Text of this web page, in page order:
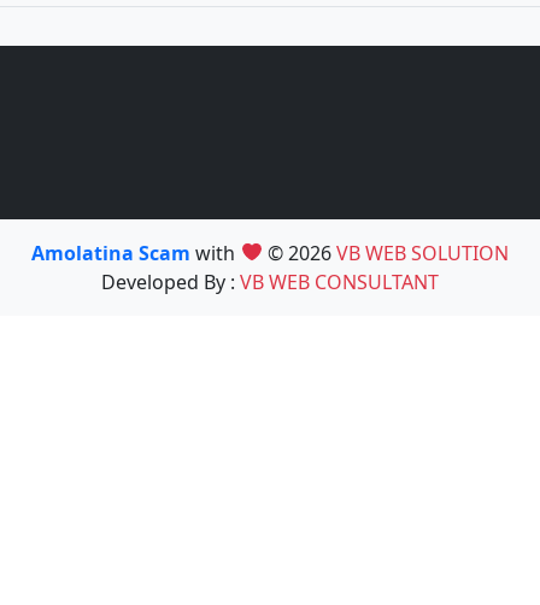
Amolatina Scamwith © 2026VB WEB SOLUTION
Developed By : VB WEB CONSULTANT